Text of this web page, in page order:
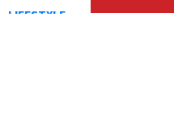
LIFESTYLE